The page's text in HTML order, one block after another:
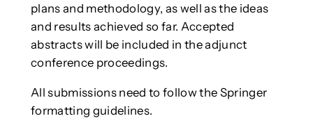
plans and methodology, as well as the ideas
and results achieved so far. Accepted
abstracts will be included in the adjunct
conference proceedings.
All submissions need to follow the Springer
formatting guidelines.